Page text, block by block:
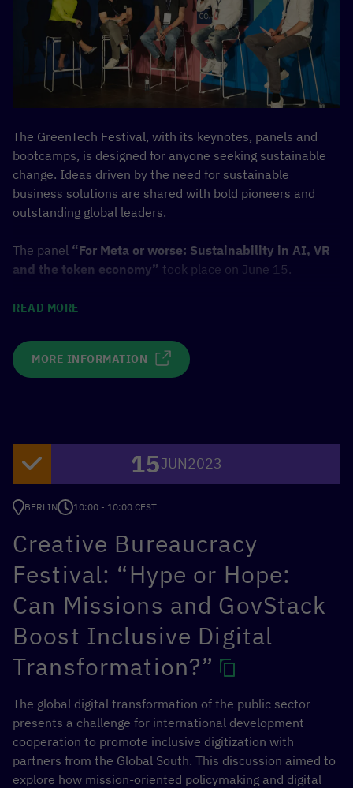
The GreenTech Festival, with its keynotes, panels and
bootcamps, is designed for anyone seeking sustainable
change. Ideas driven by the need for sustainable
business solutions are shared with bold pioneers and
outstanding global leaders.
The panel “For Meta or worse: Sustainability in AI, VR
and the token economy” took place on June 15.
Panelists:
Majorie Hernandez, CEO and Founder, LUKSO & The
Dematerialised
Bernhard Kronfellner, Partner and Associate
Director, BCG
Computer technology, Heise Medien
READ MORE
MORE INFORMATION
15JUN2023
BERLIN 10:00 - 10:00 CEST
Creative Bureaucracy
Festival: “Hype or Hope:
Can Missions and GovStack
Boost Inclusive Digital
Transformation?”
The global digital transformation of the public sector
presents a challenge for international development
cooperation to promote inclusive digitization with
partners from the Global South. This discussion aimed to
explore how mission-oriented policymaking and digital